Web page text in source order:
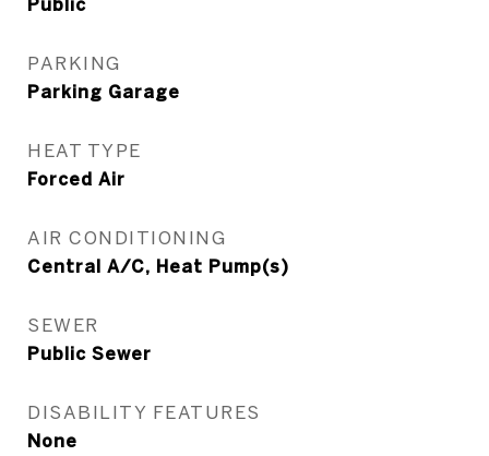
Public
PARKING
Parking Garage
HEAT TYPE
Forced Air
AIR CONDITIONING
Central A/C, Heat Pump(s)
SEWER
Public Sewer
DISABILITY FEATURES
None